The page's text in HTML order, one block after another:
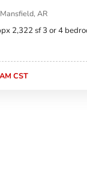
AR
2,322 sf 3 or 4
CST